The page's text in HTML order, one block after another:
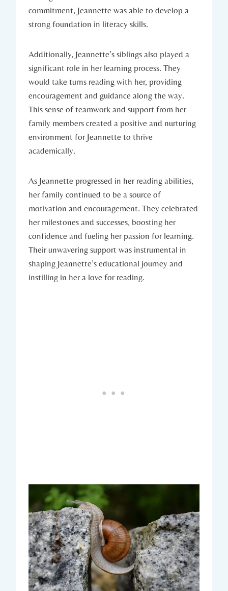
commitment, Jeannette was able to develop a
strong foundation in literacy skills.
Additionally, Jeannette’s siblings also played a
significant role in her learning process. They
would take turns reading with her, providing
encouragement and guidance along the way.
This sense of teamwork and support from her
family members created a positive and nurturing
environment for Jeannette to thrive
academically.
As Jeannette progressed in her reading abilities,
her family continued to be a source of
motivation and encouragement. They celebrated
her milestones and successes, boosting her
confidence and fueling her passion for learning.
Their unwavering support was instrumental in
shaping Jeannette’s educational journey and
instilling in her a love for reading.